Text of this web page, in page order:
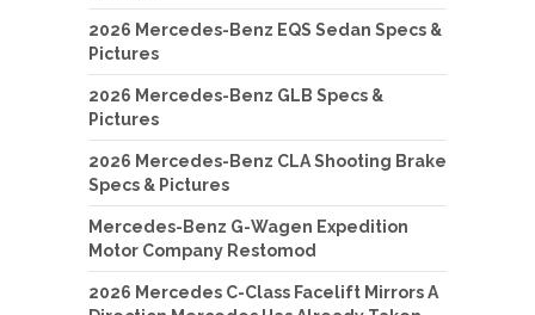
2026 Mercedes-Benz EQS Sedan Specs &
Pictures
2026 Mercedes-Benz GLB Specs &
Pictures
2026 Mercedes-Benz CLA Shooting Brake
Specs & Pictures
Mercedes-Benz G-Wagen Expedition
Motor Company Restomod
2026 Mercedes C-Class Facelift Mirrors A